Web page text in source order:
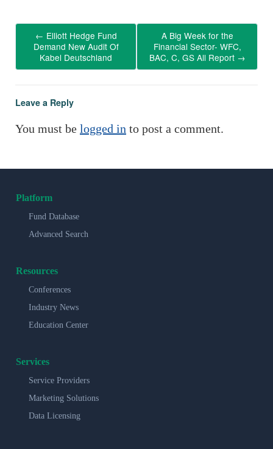
← Elliott Hedge Fund
Demand New Audit Of
Kabel Deutschland
A Big Week for the
Financial Sector- WFC,
BAC, C, GS All Report →
Leave a Reply
You must be logged in to post a comment.
Platform
Fund Database
Advanced Search
Resources
Conferences
Industry News
Education Center
Services
Service Providers
Marketing Solutions
Data Licensing